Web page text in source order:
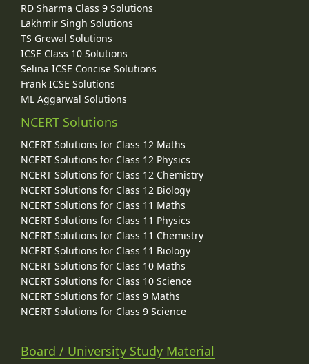
RD Sharma Class 9 Solutions
Lakhmir Singh Solutions
TS Grewal Solutions
ICSE Class 10 Solutions
Selina ICSE Concise Solutions
Frank ICSE Solutions
ML Aggarwal Solutions
NCERT Solutions
NCERT Solutions for Class 12 Maths
NCERT Solutions for Class 12 Physics
NCERT Solutions for Class 12 Chemistry
NCERT Solutions for Class 12 Biology
NCERT Solutions for Class 11 Maths
NCERT Solutions for Class 11 Physics
NCERT Solutions for Class 11 Chemistry
NCERT Solutions for Class 11 Biology
NCERT Solutions for Class 10 Maths
NCERT Solutions for Class 10 Science
NCERT Solutions for Class 9 Maths
NCERT Solutions for Class 9 Science
Board / University Study Material